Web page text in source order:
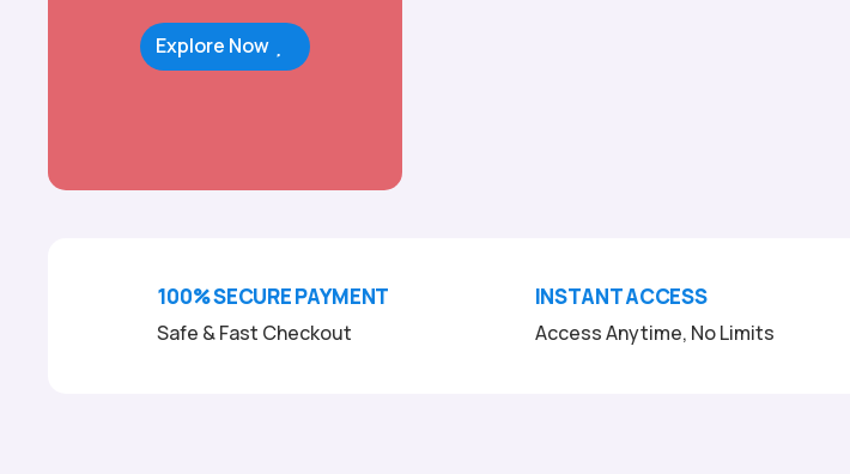
Explore Now
100% SECURE PAYMENT
Safe & Fast Checkout
INSTANT ACCESS
Access Anytime, No Limits